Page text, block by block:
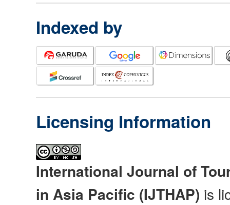
Indexed by
Licensing Information
International Journal of
in Asia Pacific (IJTHAP) is